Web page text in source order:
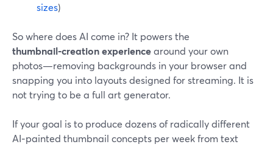
sizes)
So where does AI come in? It powers the
thumbnail‑creation experiencearound your own
photos—removing backgrounds in your browser and
snapping you into layouts designed for streaming. It is
not trying to be a full art generator.
If your goal is to produce dozens of radically different
AI‑painted thumbnail concepts per week from text